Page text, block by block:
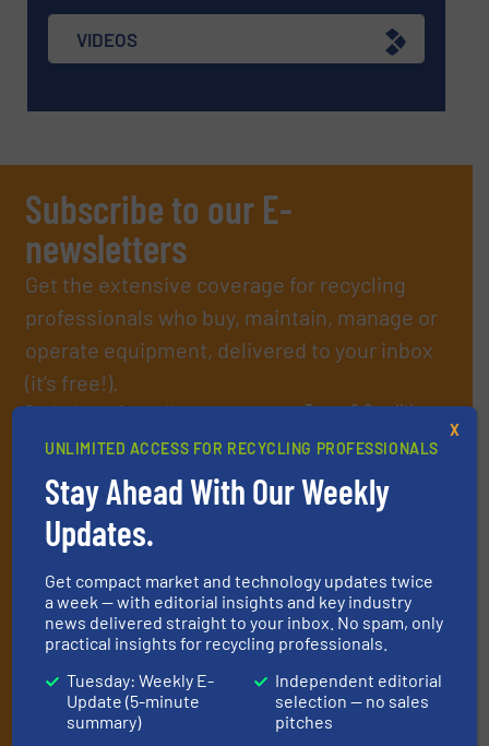
VIDEOS
Subscribe to our E-
newsletters
Get the extensive coverage for recycling
professionals who buy, maintain, manage or
operate equipment, delivered to your inbox
(it’s free!).
By signing up for our list, you agree to ourTerms & Conditions.
(delivered every Tuesday) with general updates from the
industry, and one Market Focus / E-Product Newsletter
(delivered every Thursday) that is focused on a particular
market or technology.
JOIN THE LIST
UNLIMITED ACCESS FOR RECYCLING PROFESSIONALS
Stay Ahead With Our Weekly
Updates.
Get compact market and technology updates twice
a week — with editorial insights and key industry
news delivered straight to your inbox. No spam, only
practical insights for recycling professionals.
Tuesday: Weekly E-
Update (5-minute
summary)
Independent editorial
selection — no sales
pitches
X